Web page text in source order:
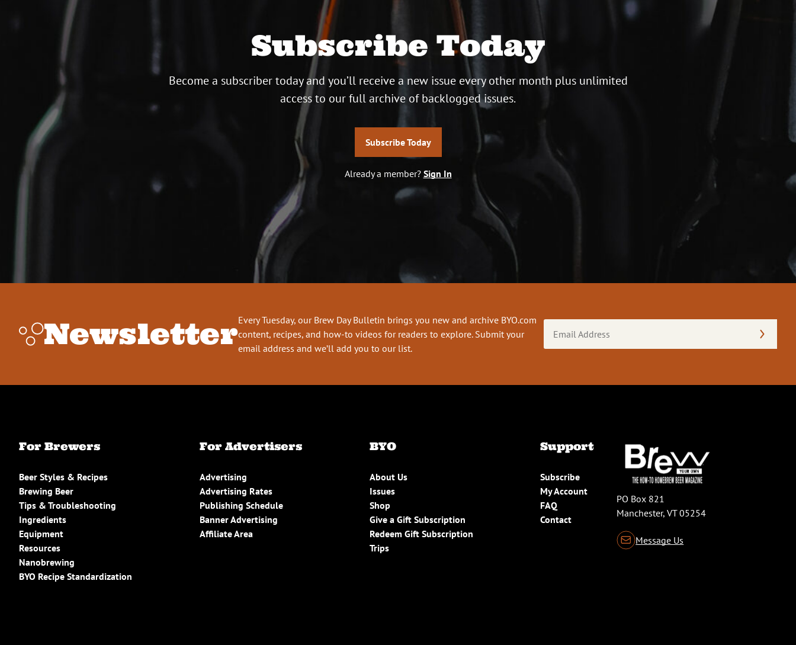
Subscribe Today
Become a subscriber today and you’ll receive a new issue every other month plus unlimited
access to our full archive of backlogged issues.
Subscribe Today
Already a member? Sign In
NewsletterEvery Tuesday, our Brew Day Bulletin brings you new and archive BYO.com
content, recipes, and how-to videos for readers to explore. Submit your
email address and we’ll add you to our list.
Address
For Brewers
Beer Styles & Recipes
Brewing Beer
Tips & Troubleshooting
Ingredients
Equipment
Resources
Nanobrewing
BYO Recipe Standardization
For Advertisers
Advertising
Advertising Rates
Publishing Schedule
Banner Advertising
Affiliate Area
BYO
About Us
Issues
Shop
Give a Gift Subscription
Redeem Gift Subscription
Trips
Support
Subscribe
My Account
FAQ
Contact
PO Box 821
Manchester, VT 05254
Message Us